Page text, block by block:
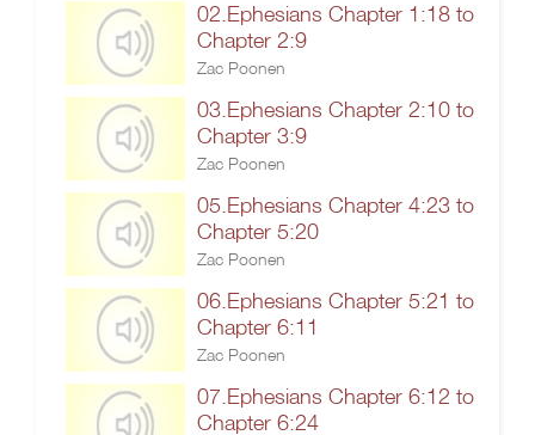
02.Ephesians Chapter 1:18 to
Chapter 2:9
Zac Poonen
03.Ephesians Chapter 2:10 to
Chapter 3:9
Zac Poonen
05.Ephesians Chapter 4:23 to
Chapter 5:20
Zac Poonen
06.Ephesians Chapter 5:21 to
Chapter 6:11
Zac Poonen
07.Ephesians Chapter 6:12 to
Chapter 6:24